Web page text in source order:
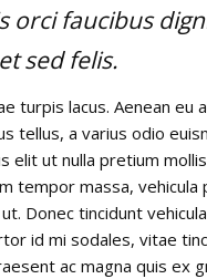
orci faucibus
sed felis.
turpis lacus. Aenean eu
tellus, a varius odio
elit ut nulla pretium
tempor massa, vehicula
Donec tincidunt
id mi sodales, vitae
ac magna quis ex